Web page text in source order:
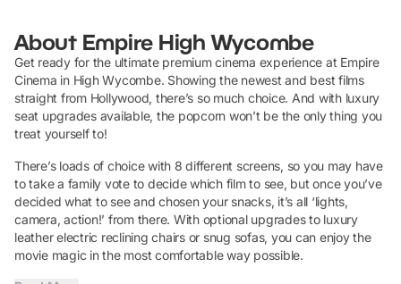
About Empire High Wycombe
Get ready for the ultimate premium cinema experience at Empire
Cinema in High Wycombe. Showing the newest and best films
straight from Hollywood, there’s so much choice. And with luxury
seat upgrades available, the popcorn won’t be the only thing you
treat yourself to!
There’s loads of choice with 8 different screens, so you may have
to take a family vote to decide which film to see, but once you’ve
decided what to see and chosen your snacks, it’s all ‘lights,
camera, action!’ from there. With optional upgrades to luxury
leather electric reclining chairs or snug sofas, you can enjoy the
movie magic in the most comfortable way possible.